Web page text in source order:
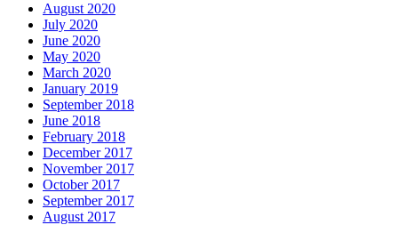
August 2020
July 2020
June 2020
May 2020
March 2020
January 2019
September 2018
June 2018
February 2018
December 2017
November 2017
October 2017
September 2017
August 2017